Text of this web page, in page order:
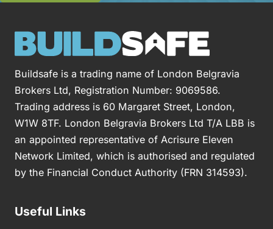
Buildsafe is a trading name of London Belgravia
Brokers Ltd, Registration Number: 9069586.
Trading address is 60 Margaret Street, London,
W1W 8TF. London Belgravia Brokers Ltd T/A LBB is
an appointed representative of Acrisure Eleven
Network Limited, which is authorised and regulated
by the Financial Conduct Authority (FRN 314593).
Useful Links